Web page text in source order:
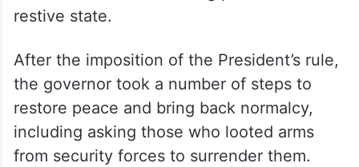
restive state.
After the imposition of the President’s rule,
the governor took a number of steps to
restore peace and bring back normalcy,
including asking those who looted arms
from security forces to surrender them.